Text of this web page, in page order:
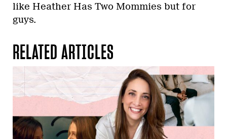
like Heather Has Two Mommies but for
guys.
RELATED ARTICLES